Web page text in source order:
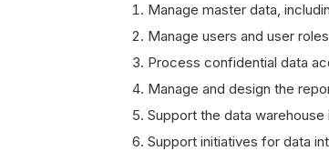
Manage master data,
Manage users and user
Process confidential data
Manage and design the
Support the data
Support initiatives for data